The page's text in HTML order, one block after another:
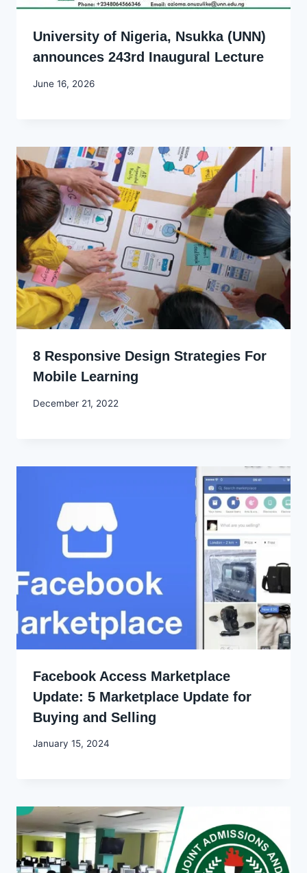
University of Nigeria, Nsukka (UNN)
announces 243rd Inaugural Lecture
By
June 16, 2026
8 Responsive Design Strategies For
Mobile Learning
By
December 21, 2022
Facebook Access Marketplace
Update: 5 Marketplace Update for
Buying and Selling
By
January 15, 2024